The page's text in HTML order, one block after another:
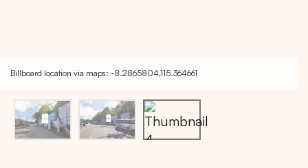
Billboard location via maps: -8.2865804,115.364661